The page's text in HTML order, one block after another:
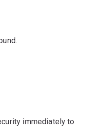
immediately to